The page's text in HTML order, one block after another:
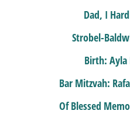
Dad, I
Strobel-
Birth: Ayla
Bar Mitzvah:
Of Blessed